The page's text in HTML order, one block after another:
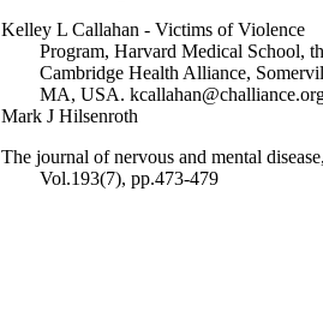
Kelley L Callahan - Victims of Violence
Program, Harvard Medical School,
Cambridge Health Alliance,
MA, USA.
Mark J Hilsenroth
The journal of nervous and mental
Vol.193(7), pp.473-479